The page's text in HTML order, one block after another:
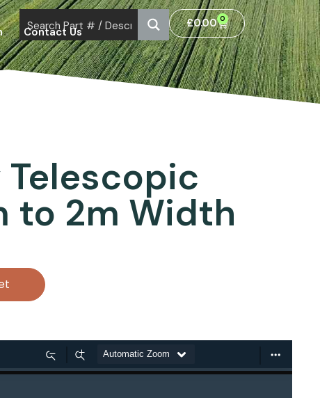
Contact Us
£0.00 0
Telescopic
to 2m Width